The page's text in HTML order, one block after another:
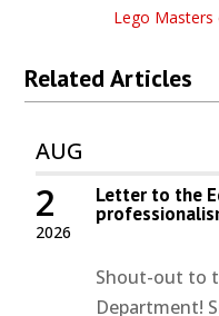
Lego
Related Articles
AUG
2026
2 Letter to the
Shout-out to
Department!